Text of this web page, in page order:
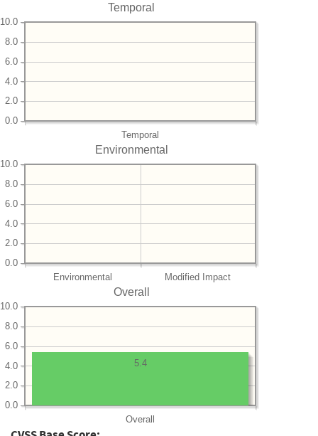
Temporal
Temporal
0.0
2.0
4.0
6.0
8.0
10.0
Environmental
Environmental Modified Impact
0.0
2.0
4.0
6.0
8.0
10.0
Overall
Overall
0.0
2.0
4.0
6.0
8.0
10.0
5.4